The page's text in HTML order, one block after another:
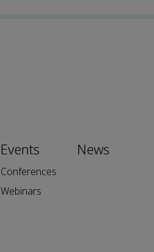
Events
Conferences
Webinars
News